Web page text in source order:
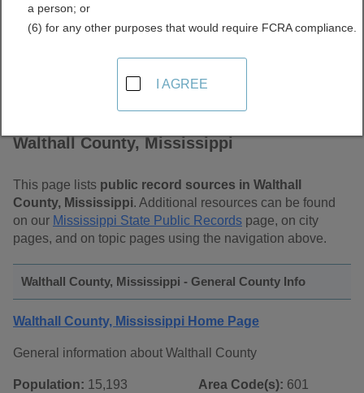
Walthall County, Mississippi
This page lists public record sources in Walthall
County, Mississippi. Additional resources can be found
on our Mississippi State Public Records page, on city
pages, and on topic pages using the navigation above.
Walthall County, Mississippi - General County Info
Walthall County, Mississippi Home Page
General information about Walthall County
Population: 15,193
Area Code(s): 601
a person; or
(6) for any other purposes that would require FCRA compliance.
I AGREE